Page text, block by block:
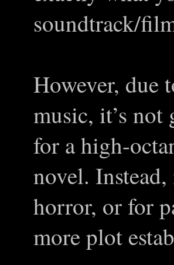
soundtrack/
However, due
music, it’s
for a high-
novel. Instead,
horror, or for
more plot